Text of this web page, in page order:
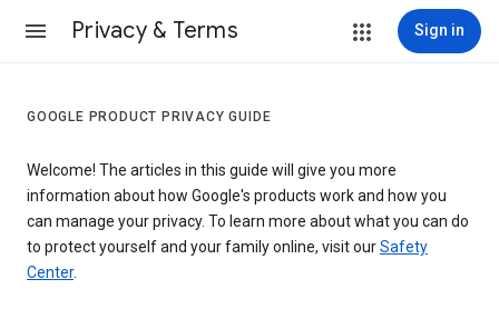
Privacy & Terms Sign in
GOOGLE PRODUCT PRIVACY GUIDE
Welcome! The articles in this guide will give you more
information about how Google's products work and how you
can manage your privacy. To learn more about what you can do
to protect yourself and your family online, visit ourSafety
Center.